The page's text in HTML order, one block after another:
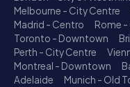
Melbourne - City Centre
Madrid - Centro
Rome
Toronto - Downtown
Perth - City Centre
Montreal - Downtown
Adelaide
Munich - Old